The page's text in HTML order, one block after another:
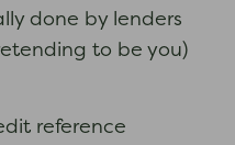
done by lenders
to be you)
reference